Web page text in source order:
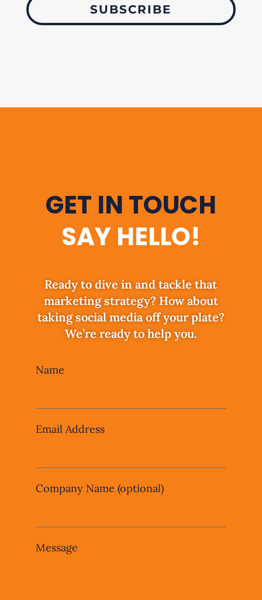
SUBSCRIBE
GET IN TOUCH
SAY HELLO!
Ready to dive in and tackle that
marketing strategy? How about
taking social media off your plate?
We’re ready to help you.
Leave
blank
Name
Email Address
Company Name (optional)
Message